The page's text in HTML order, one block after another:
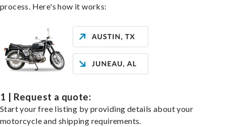
process. Here's how it works:
1 | Request a quote:
Start your free listing by providing details about your
motorcycle and shipping requirements.